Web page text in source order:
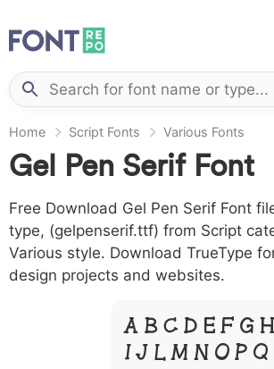
Home Script Fonts Various Fonts
Gel Pen Serif Font
Free Download Gel Pen Serif Font
type, (gelpenserif.ttf) from Script
Various style. Download TrueType
design projects and websites.
A B C D E F G H
I J L M N O P Q